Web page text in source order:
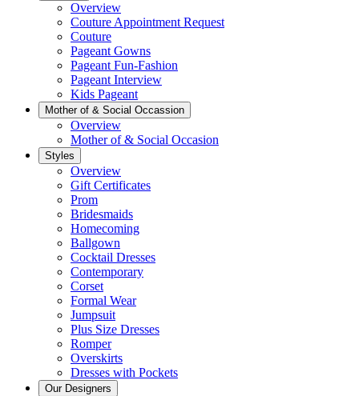
Overview
Couture Appointment Request
Couture
Pageant Gowns
Pageant Fun-Fashion
Pageant Interview
Kids Pageant
Mother of & Social Occassion
Overview
Mother of & Social Occasion
Styles
Overview
Gift Certificates
Prom
Bridesmaids
Homecoming
Ballgown
Cocktail Dresses
Contemporary
Corset
Formal Wear
Jumpsuit
Plus Size Dresses
Romper
Overskirts
Dresses with Pockets
Our Designers